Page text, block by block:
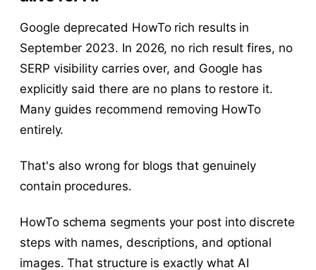
Google deprecated HowTo rich results in
September 2023. In 2026, no rich result fires, no
SERP visibility carries over, and Google has
explicitly said there are no plans to restore it.
Many guides recommend removing HowTo
entirely.
That's also wrong for blogs that genuinely
contain procedures.
HowTo schema segments your post into discrete
steps with names, descriptions, and optional
images. That structure is exactly what AI